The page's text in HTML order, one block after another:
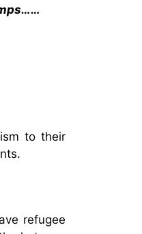
to their
refugee